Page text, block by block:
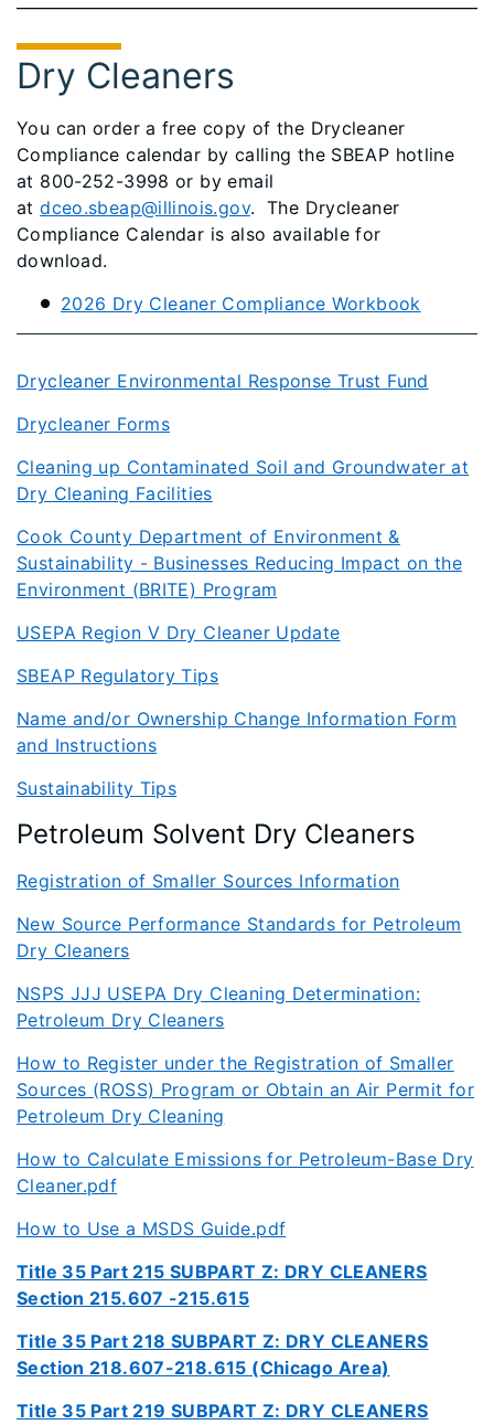
Dry Cleaners
You can order a free copy of the Drycleaner
Compliance calendar by calling the SBEAP hotline
at 800-252-3998 or by email
atdceo.sbeap@illinois.gov. The Drycleaner
Compliance Calendar is also available for
download.
2026 Dry Cleaner Compliance Workbook
Drycleaner Environmental Response Trust Fund
Drycleaner Forms
Cleaning up Contaminated Soil and Groundwater at
Dry Cleaning Facilities
Cook County Department of Environment &
Sustainability - Businesses Reducing Impact on the
Environment (BRITE) Program
USEPA Region V Dry Cleaner Update
SBEAP Regulatory Tips
Name and/or Ownership Change Information Form
and Instructions
Sustainability Tips
Petroleum Solvent Dry Cleaners
Registration of Smaller Sources Information
New Source Performance Standards for Petroleum
Dry Cleaners
NSPS JJJ USEPA Dry Cleaning Determination:
Petroleum Dry Cleaners
How to Register under the Registration of Smaller
Sources (ROSS) Program or Obtain an Air Permit for
Petroleum Dry Cleaning
How to Calculate Emissions for Petroleum-Base Dry
Cleaner.pdf
How to Use a MSDS Guide.pdf
Title 35 Part 215 SUBPART Z: DRY CLEANERS
Section 215.607 -215.615
Title 35 Part 218 SUBPART Z: DRY CLEANERS
Section 218.607-218.615 (Chicago Area)
Title 35 Part 219 SUBPART Z: DRY CLEANERS